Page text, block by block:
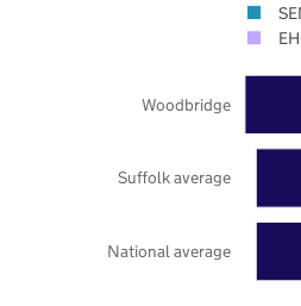
National average
Suffolk average
Woodbridge